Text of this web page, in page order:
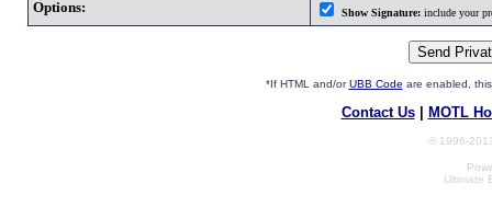
Options: Show Signature:include your
*If HTML and/orUBB Code are enabled,
Contact Us| MOTL
© 1996-
Ultimate